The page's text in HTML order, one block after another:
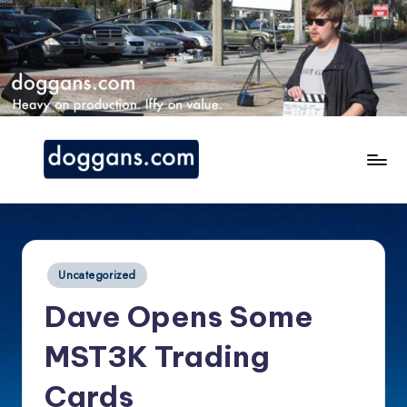
Skip
content
s.
Posted
in
Uncategorized
Dave Opens Some
MST3K Trading
Cards